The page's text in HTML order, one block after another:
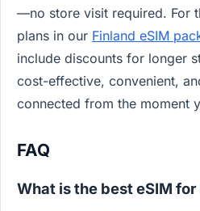
—no store visit required. For
plans in our Finland eSIM
include discounts for longer
cost-effective, convenient,
connected from the moment
FAQ
What is the best eSIM